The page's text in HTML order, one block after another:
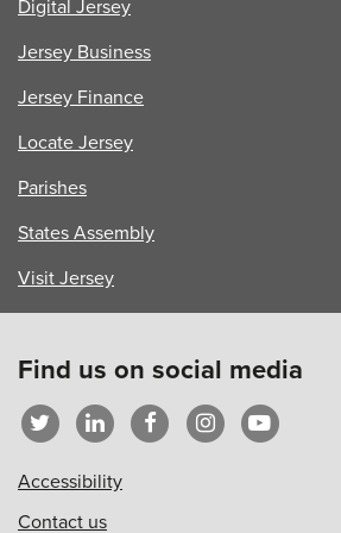
Digital Jersey
Jersey Business
Jersey Finance
Locate Jersey
Parishes
States Assembly
Visit Jersey
Find us on social media
Accessibility
Contact us